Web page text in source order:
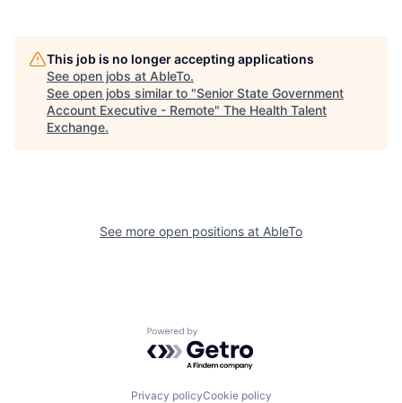
This job is no longer accepting applications
See open jobs at AbleTo.
See open jobs similar to "Senior State Government
Account Executive - Remote" The Health Talent
Exchange.
See more open positions at AbleTo
Powered by Getro.com
Privacy policyCookie policy